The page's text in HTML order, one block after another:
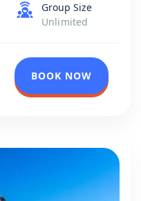
There is a high
Group Size
Unlimited
BOOK NOW